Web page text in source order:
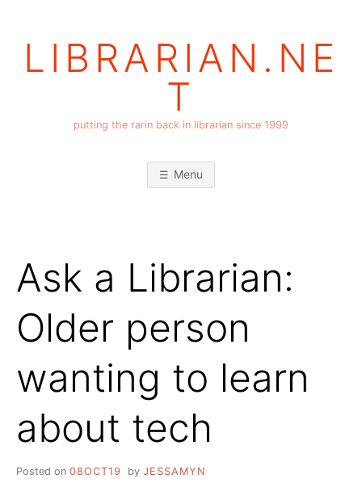
LIBRARIAN.NE
T
putting the rarin back in librarian since 1999
Menu
Ask a Librarian:
Older person
wanting to learn
about tech
Posted on 08OCT19 by JESSAMYN